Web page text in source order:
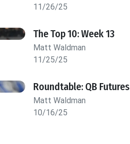
11/26/25
The Top 10: Week 13
Matt Waldman
11/25/25
Roundtable: QB Futures
Matt Waldman
10/16/25